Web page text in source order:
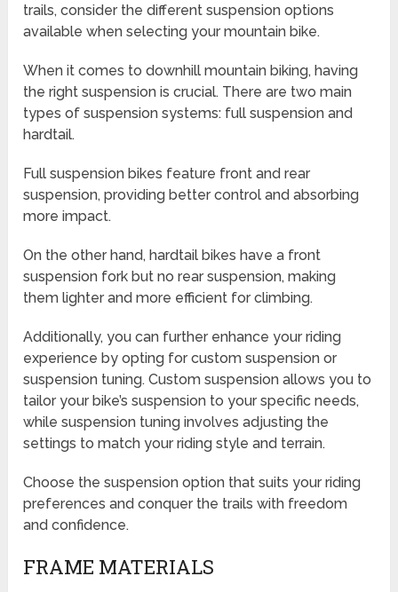
trails, consider the different suspension options
available when selecting your mountain bike.
When it comes to downhill mountain biking, having
the right suspension is crucial. There are two main
types of suspension systems: full suspension and
hardtail.
Full suspension bikes feature front and rear
suspension, providing better control and absorbing
more impact.
On the other hand, hardtail bikes have a front
suspension fork but no rear suspension, making
them lighter and more efficient for climbing.
Additionally, you can further enhance your riding
experience by opting for custom suspension or
suspension tuning. Custom suspension allows you to
tailor your bike’s suspension to your specific needs,
while suspension tuning involves adjusting the
settings to match your riding style and terrain.
Choose the suspension option that suits your riding
preferences and conquer the trails with freedom
and confidence.
FRAME MATERIALS